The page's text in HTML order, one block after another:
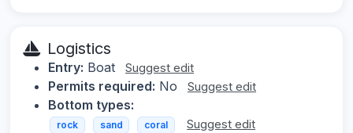
Logistics
Entry: Boat Suggest edit
Permits required: No Suggest edit
Bottom types:
rock sand coral Suggest edit